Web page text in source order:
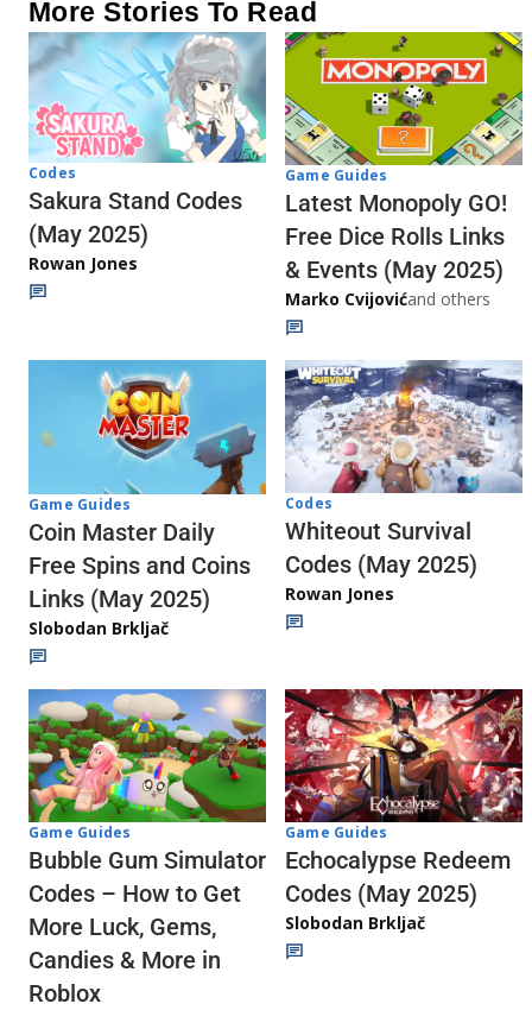
More Stories To Read
Codes
Sakura Stand Codes
(May 2025)
Rowan Jones
Game Guides
Latest Monopoly GO!
Free Dice Rolls Links
& Events (May 2025)
Marko Cvijovićand others
Game Guides
Coin Master Daily
Free Spins and Coins
Links (May 2025)
Slobodan Brkljač
Codes
Whiteout Survival
Codes (May 2025)
Rowan Jones
Game Guides
Bubble Gum Simulator
Codes – How to Get
More Luck, Gems,
Candies & More in
Roblox
Game Guides
Echocalypse Redeem
Codes (May 2025)
Slobodan Brkljač